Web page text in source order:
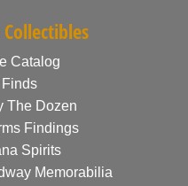
Catalog
The Dozen
Findings
Spirits
Memorabilia